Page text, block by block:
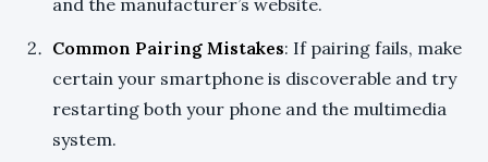
and the manufacturer’s website.
Common Pairing Mistakes: If pairing fails, make
certain your smartphone is discoverable and try
restarting both your phone and the multimedia
system.